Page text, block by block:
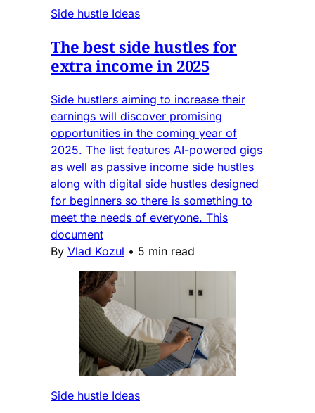
Side hustle Ideas
The best side hustles for
extra income in 2025
Side hustlers aiming to increase their
earnings will discover promising
opportunities in the coming year of
2025. The list features AI-powered gigs
as well as passive income side hustles
along with digital side hustles designed
for beginners so there is something to
meet the needs of everyone. This
document
By Vlad Kozul • 5 min read
Side hustle Ideas